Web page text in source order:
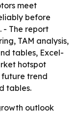
meet
before
- The report
TAM analysis,
tables, Excel-
hotspot
future trend
tables.
outlook